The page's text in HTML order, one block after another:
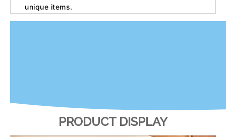
unique items.
PRODUCT DISPLAY